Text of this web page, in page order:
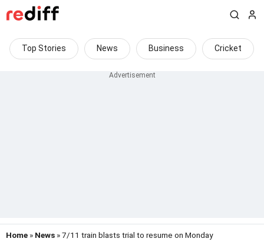
Top Stories News Business Cricket
Home » News » 7/11 train blasts trial to resume on Monday